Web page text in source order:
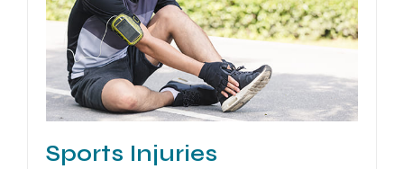
Sports Injuries